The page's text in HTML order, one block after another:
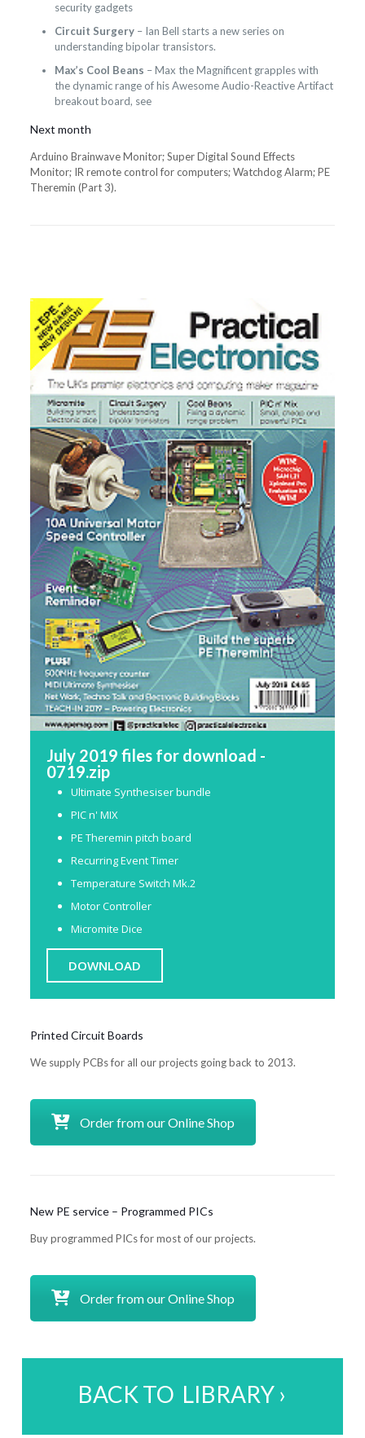
security gadgets
Circuit Surgery– Ian Bell starts a new series on
understanding bipolar transistors.
Max’s Cool Beans – Max the Magnificent grapples with
the dynamic range of his Awesome Audio-Reactive Artifact
breakout board, see
Next month
Arduino Brainwave Monitor; Super Digital Sound Effects
Monitor; IR remote control for computers; Watchdog Alarm; PE
Theremin (Part 3).
July 2019 files for download -
0719.zip
Ultimate Synthesiser bundle
PIC n' MIX
PE Theremin pitch board
Recurring Event Timer
Temperature Switch Mk.2
Motor Controller
Micromite Dice
DOWNLOAD
Printed Circuit Boards
We supply PCBs for all our projects going back to 2013.
Order from our Online Shop
New PE service – Programmed PICs
Buy programmed PICs for most of our projects.
Order from our Online Shop
BACK TO LIBRARY ›